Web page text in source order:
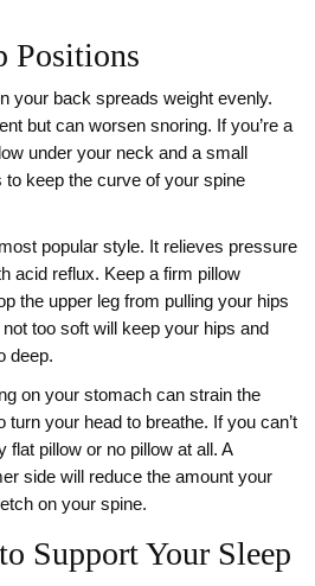
Positions
your back spreads weight evenly.
but can worsen snoring. If you’re a
under your neck and a small
keep the curve of your spine
popular style. It relieves pressure
acid reflux. Keep a firm pillow
the upper leg from pulling your hips
too soft will keep your hips and
deep.
on your stomach can strain the
your head to breathe. If you can’t
flat pillow or no pillow at all. A
side will reduce the amount your
on your spine.
Support Your Sleep